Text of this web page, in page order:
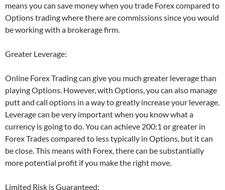
means you can save money when you trade Forex compared to
Options trading where there are commissions since you would
be working with a brokerage firm.
Greater Leverage:
Online Forex Trading can give you much greater leverage than
playing Options. However, with Options, you can also manage
putt and call options in a way to greatly increase your leverage.
Leverage can be very important when you know what a
currency is going to do. You can achieve 200:1 or greater in
Forex Trades compared to less typically in Options, but it can
be close. This means with Forex, there can be substantially
more potential profit if you make the right move.
Limited Risk is Guaranteed: